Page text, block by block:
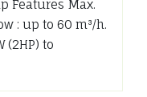
Features Max.
: up to 60 m³/h.
(2HP) to